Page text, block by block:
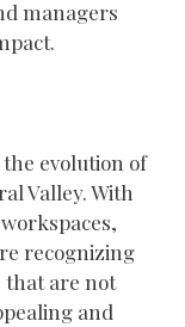
managers
evolution of
Valley. With
recognizing
that are not
and